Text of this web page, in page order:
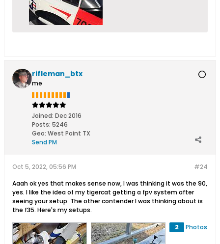
rifleman_btx
me
Joined: Dec 2016
Posts: 5246
Geo: West Point TX
Send PM
#24
Oct 5, 2022, 05:56 PM
Aaah ok yes that makes sense now, I was thinking it was the 90,
yes. I like the idea of my tigercat getting a fpv system after
seeing your setup. The other contender I was thinking about is
the f35. Here's my setups.
2 Photos